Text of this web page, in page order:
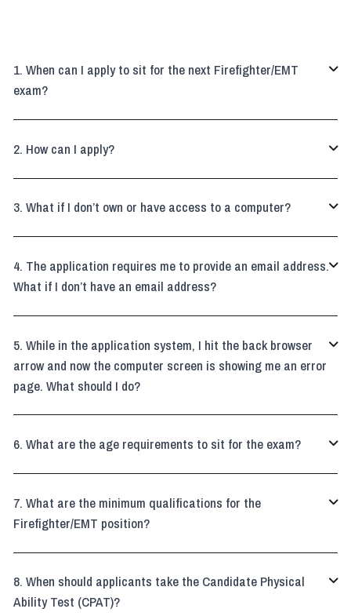
When can I apply to sit for the next Firefighter/EMT
exam?

How can I apply? 
What if I don’t own or have access to a computer? 
The application requires me to provide an email address.
What if I don’t have an email address?

While in the application system, I hit the back browser
arrow and now the computer screen is showing me an error
page. What should I do?

What are the age requirements to sit for the exam? 
What are the minimum qualifications for the
Firefighter/EMT position?

When should applicants take the Candidate Physical
Ability Test (CPAT)?
